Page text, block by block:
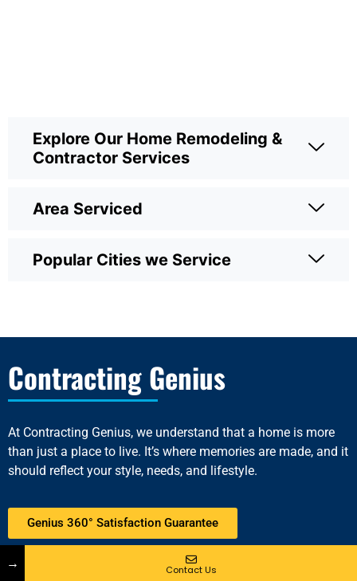
Explore Our Home Remodeling &
Contractor Services
Area Serviced
Popular Cities we Service
Contracting Genius
At Contracting Genius, we understand that a home is more
than just a place to live. It’s where memories are made, and it
should reflect your style, needs, and lifestyle.
Genius 360° Satisfaction Guarantee
Connect With Us
→ Contact Us